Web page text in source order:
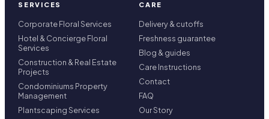
SERVICES
Corporate Floral Services
Hotel & Concierge Floral
Services
Construction & Real Estate
Projects
Condominiums Property
Management
Plantscaping Services
CARE
Delivery & cutoffs
Freshness guarantee
Blog & guides
Care Instructions
Contact
FAQ
Our Story